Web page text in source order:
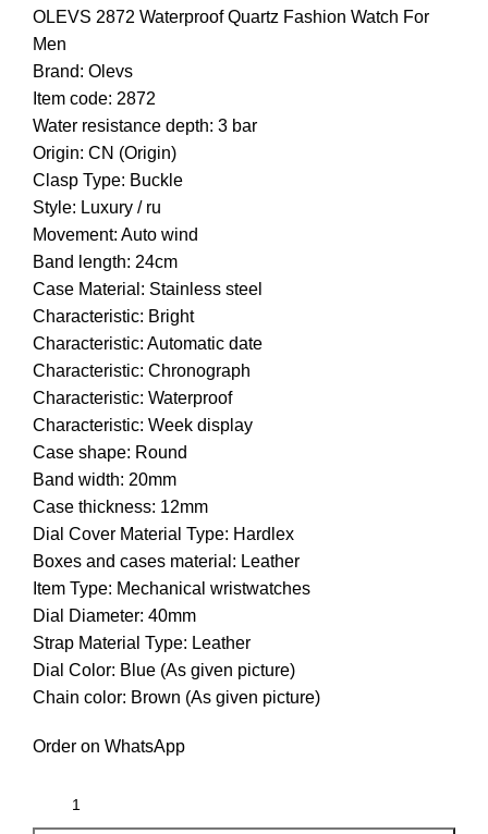
OLEVS 2872 Waterproof Quartz Fashion Watch For
Men
Brand: Olevs
Item code: 2872
Water resistance depth: 3 bar
Origin: CN (Origin)
Clasp Type: Buckle
Style: Luxury / ru
Movement: Auto wind
Band length: 24cm
Case Material: Stainless steel
Characteristic: Bright
Characteristic: Automatic date
Characteristic: Chronograph
Characteristic: Waterproof
Characteristic: Week display
Case shape: Round
Band width: 20mm
Case thickness: 12mm
Dial Cover Material Type: Hardlex
Boxes and cases material: Leather
Item Type: Mechanical wristwatches
Dial Diameter: 40mm
Strap Material Type: Leather
Dial Color: Blue (As given picture)
Chain color: Brown (As given picture)
Order on WhatsApp